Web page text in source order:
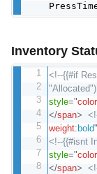
Inventory
<!--{{#if
style="color
</span>
weight:bold"
<!--{{#isnt
style="color
</span>